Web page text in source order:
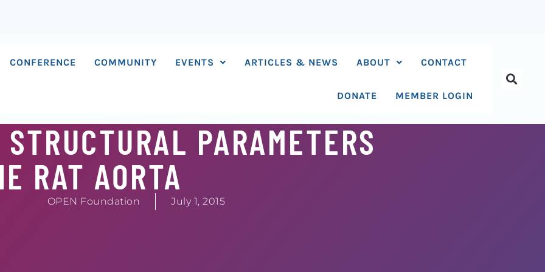
CONFERENCE COMMUNITY EVENTS ARTICLES & NEWS ABOUT CONTACT
DONATE MEMBER LOGIN
PARAMETERS
RAT AORTA
OPEN Foundation July 1, 2015